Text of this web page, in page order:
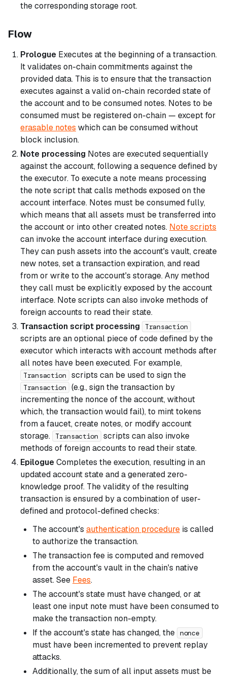
the corresponding storage root.
Flow
Prologue Executes at the beginning of a transaction.
It validates on-chain commitments against the
provided data. This is to ensure that the transaction
executes against a valid on-chain recorded state of
the account and to be consumed notes. Notes to be
consumed must be registered on-chain — except for
erasable notes which can be consumed without
block inclusion.
Note processing Notes are executed sequentially
against the account, following a sequence defined by
the executor. To execute a note means processing
the note script that calls methods exposed on the
account interface. Notes must be consumed fully,
which means that all assets must be transferred into
the account or into other created notes. Note scripts
can invoke the account interface during execution.
They can push assets into the account's vault, create
new notes, set a transaction expiration, and read
from or write to the account's storage. Any method
they call must be explicitly exposed by the account
interface. Note scripts can also invoke methods of
foreign accounts to read their state.
Transaction script processing
Transaction
scripts are an optional piece of code defined by the
executor which interacts with account methods after
all notes have been executed. For example,
Transaction scripts can be used to sign the
Transaction
(e.g., sign the transaction by
incrementing the nonce of the account, without
which, the transaction would fail), to mint tokens
from a faucet, create notes, or modify account
storage.
Transaction
scripts can also invoke
methods of foreign accounts to read their state.
EpilogueCompletes the execution, resulting in an
updated account state and a generated zero-
knowledge proof. The validity of the resulting
transaction is ensured by a combination of user-
defined and protocol-defined checks:
The account's authentication procedure is called
to authorize the transaction.
The transaction fee is computed and removed
from the account's vault in the chain's native
asset. See Fees.
The account's state must have changed, or at
least one input note must have been consumed to
make the transaction non-empty.
If the account's state has changed, the nonce
must have been incremented to prevent replay
attacks.
Additionally, the sum of all input assets must be